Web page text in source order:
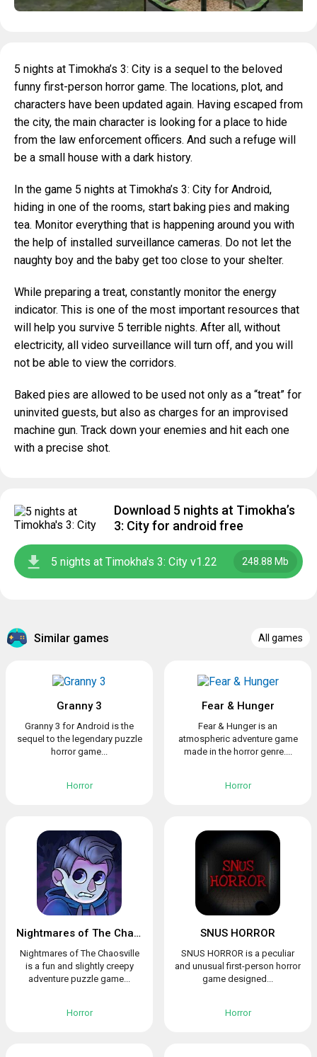
5 nights at Timokha’s 3: City is a sequel to the beloved
funny first-person horror game. The locations, plot, and
characters have been updated again. Having escaped from
the city, the main character is looking for a place to hide
from the law enforcement officers. And such a refuge will
be a small house with a dark history.
In the game 5 nights at Timokha’s 3: City for Android,
hiding in one of the rooms, start baking pies and making
tea. Monitor everything that is happening around you with
the help of installed surveillance cameras. Do not let the
naughty boy and the baby get too close to your shelter.
While preparing a treat, constantly monitor the energy
indicator. This is one of the most important resources that
will help you survive 5 terrible nights. After all, without
electricity, all video surveillance will turn off, and you will
not be able to view the corridors.
Baked pies are allowed to be used not only as a “treat” for
uninvited guests, but also as charges for an improvised
machine gun. Track down your enemies and hit each one
with a precise shot.
Download 5 nights at Timokha’s
3: City for android free
5 nights at Timokha's 3: City v1.22 248.88 Mb
Similar games All games
Granny 3
Granny 3 for Android is the
sequel to the legendary puzzle
horror game...
Horror
Fear & Hunger
Fear & Hunger is an
atmospheric adventure game
made in the horror genre....
Horror
Nightmares of The Chaosville
Nightmares of The Chaosville
is a fun and slightly creepy
adventure puzzle game...
Horror
SNUS HORROR
SNUS HORROR is a peculiar
and unusual first-person horror
game designed...
Horror